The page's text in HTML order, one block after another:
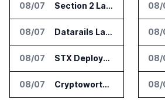
08/07 Section 2 Launches AML Platform for Financial Crime Networks
08/07 Datarails Launches AI Transformation Package for Finance Teams
08/07 STX Deploys Eventus Validus for Trade Surveillance
08/07 Cryptoworth Launches AI Reconciliation Agent for Enterprise Finance Teams
08/
08/
08/
08/